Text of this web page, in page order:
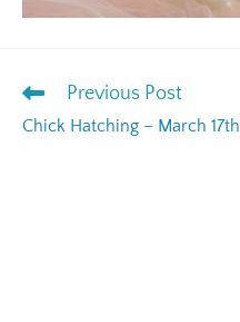
Previous Post
Chick Hatching – March 17th